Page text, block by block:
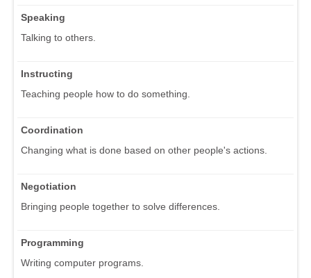
Speaking
Talking to others.
Instructing
Teaching people how to do something.
Coordination
Changing what is done based on other people's actions.
Negotiation
Bringing people together to solve differences.
Programming
Writing computer programs.